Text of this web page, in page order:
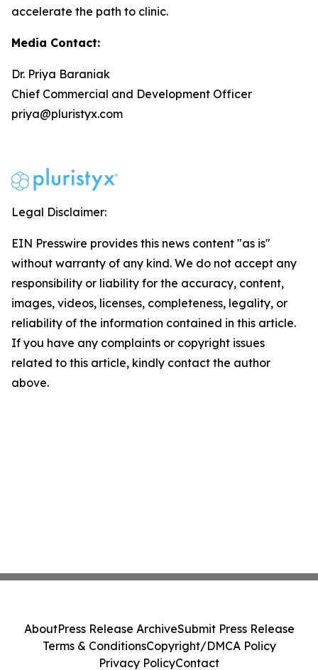
accelerate the path to clinic.
Media Contact:
Dr. Priya Baraniak
Chief Commercial and Development Officer
priya@pluristyx.com
Legal Disclaimer:
EIN Presswire provides this news content "as is"
without warranty of any kind. We do not accept any
responsibility or liability for the accuracy, content,
images, videos, licenses, completeness, legality, or
reliability of the information contained in this article.
If you have any complaints or copyright issues
related to this article, kindly contact the author
above.
AboutPress Release ArchiveSubmit Press Release
Terms & ConditionsCopyright/DMCA Policy
Privacy PolicyContact